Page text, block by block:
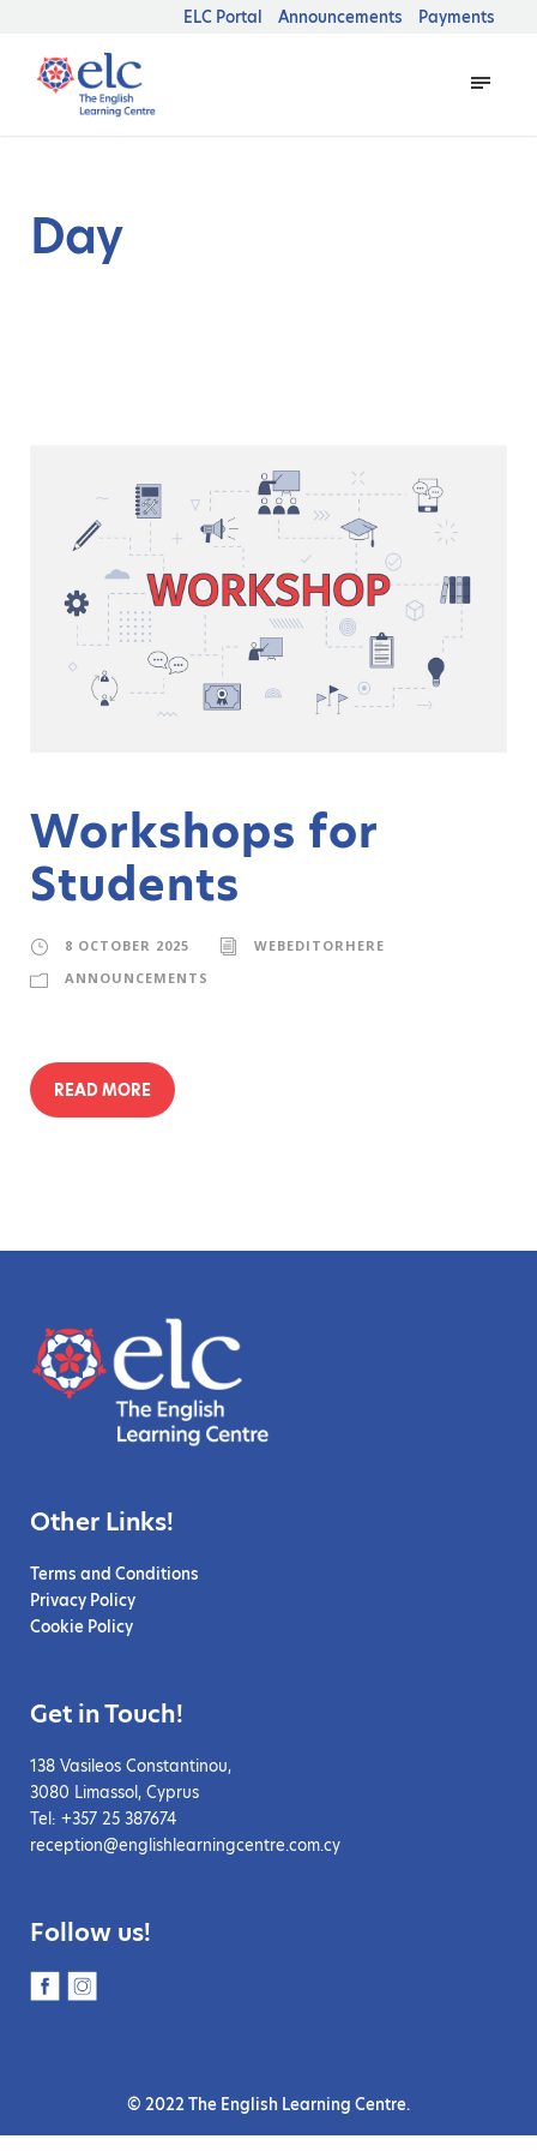
ELC Portal Announcements Payments
Day
Workshops for
Students
8 OCTOBER 2025
WEBEDITORHERE
ANNOUNCEMENTS
READ MORE
Other Links!
Terms and Conditions
Privacy Policy
Cookie Policy
Get in Touch!
138 Vasileos Constantinou,
3080 Limassol, Cyprus
Tel: +357 25 387674
reception@englishlearningcentre.com.cy
Follow us!
© 2022 The English Learning Centre.